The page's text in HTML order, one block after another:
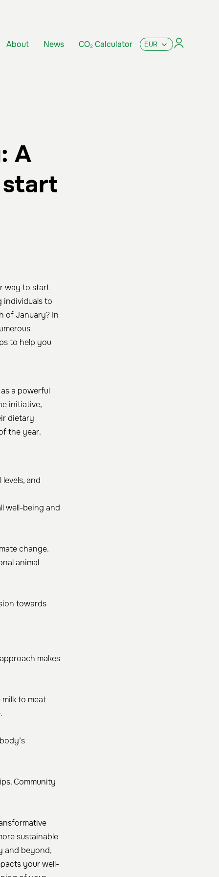
About News CO₂ Calculator
A
way to start
individuals to
of January? In
to help you
a powerful
initiative,
dietary
the year.
and
well-being and
change.
animal
towards
makes
to meat
Community
sustainable
and beyond,
your well-